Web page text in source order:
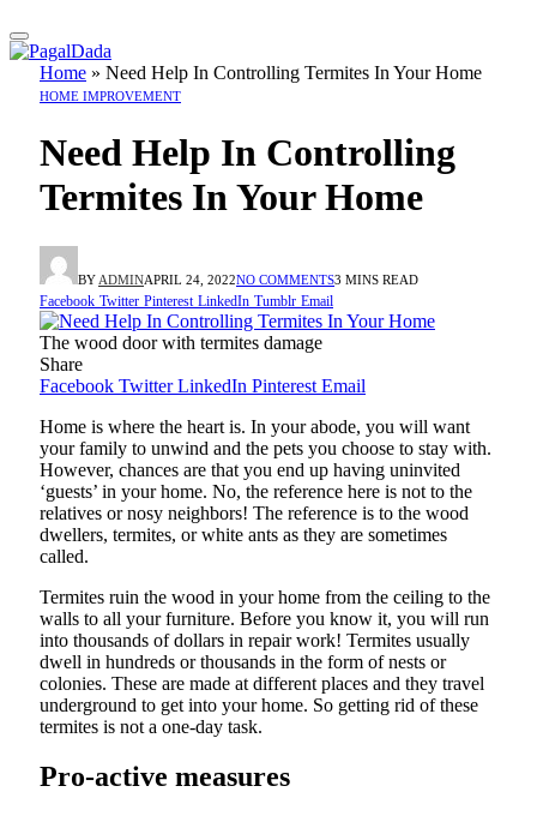
Home » Need Help In Controlling Termites In Your Home
HOME IMPROVEMENT
Need Help In Controlling
Termites In Your Home
BY ADMINAPRIL 24, 2022NO COMMENTS3 MINS READ
Facebook Twitter Pinterest LinkedIn Tumblr Email
The wood door with termites damage
Share
Facebook Twitter LinkedIn Pinterest Email
Home is where the heart is. In your abode, you will want
your family to unwind and the pets you choose to stay with.
However, chances are that you end up having uninvited
‘guests’ in your home. No, the reference here is not to the
relatives or nosy neighbors! The reference is to the wood
dwellers, termites, or white ants as they are sometimes
called.
Termites ruin the wood in your home from the ceiling to the
walls to all your furniture. Before you know it, you will run
into thousands of dollars in repair work! Termites usually
dwell in hundreds or thousands in the form of nests or
colonies. These are made at different places and they travel
underground to get into your home. So getting rid of these
termites is not a one-day task.
Pro-active measures